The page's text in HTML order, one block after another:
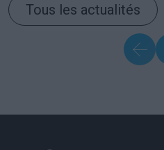
Tous les actualités